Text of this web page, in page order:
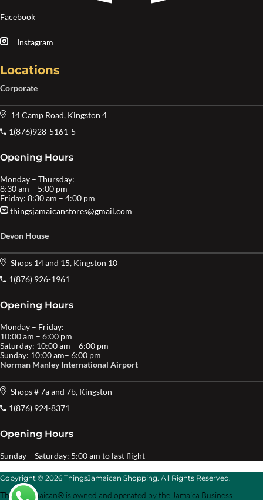
Facebook
Instagram
Locations
Corporate
14 Camp Road, Kingston 4
1(876)928-5161-5
Opening Hours
Monday – Thursday:
8:30 am – 5:00 pm
Friday: 8:30 am – 4:00 pm
thingsjamaicanstores@gmail.com
Devon House
Shops 14 and 15, Kingston 10
1(876) 926-1961
Opening Hours
Monday – Friday:
10:00 am – 6:00 pm
Saturday: 10:00 am – 6:00 pm
Sunday: 10:00 am– 6:00 pm
Norman Manley International Airport
Shops # 7a and 7b, Kingston
1(876) 924-8371
Opening Hours
Sunday – Saturday: 5:00 am to last flight
Copyright © 2026 ThingsJamaican Shopping. All Rights Reserved.
Things Jamaican® is owned and operated by the Jamaica Business